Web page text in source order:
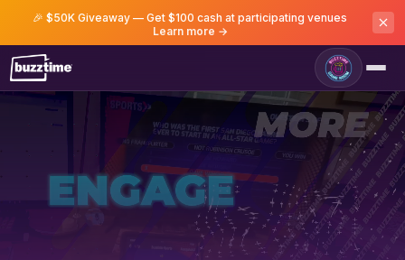
🎉 $50K Giveaway — Get $100 cash at participating venues
Learn more →